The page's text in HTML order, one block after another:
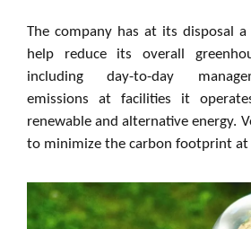
The company has at its disposal
help reduce its overall
including day-to-day
emissions at facilities it
renewable and alternative energy.
to minimize the carbon footprint at